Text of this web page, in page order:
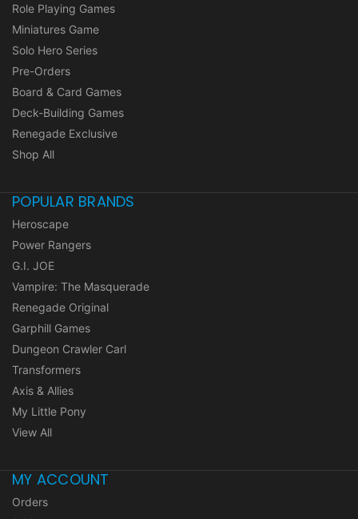
Role Playing Games
Miniatures Game
Solo Hero Series
Pre-Orders
Board & Card Games
Deck-Building Games
Renegade Exclusive
Shop All
POPULAR BRANDS
Heroscape
Power Rangers
G.I. JOE
Vampire: The Masquerade
Renegade Original
Garphill Games
Dungeon Crawler Carl
Transformers
Axis & Allies
My Little Pony
View All
MY ACCOUNT
Orders